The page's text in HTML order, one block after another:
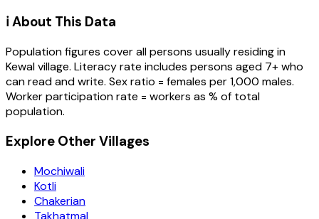
ℹ️ About This Data
Population figures cover all persons usually residing in
Kewalvillage. Literacy rate includes persons aged 7+ who
can read and write. Sex ratio = females per 1,000 males.
Worker participation rate = workers as % of total
population.
Explore Other Villages
Mochiwali
Kotli
Chakerian
Takhatmal